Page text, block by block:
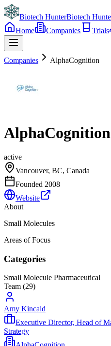
Biotech HunterBiotech
Home
Companies Trials
Companies AlphaCognition
AlphaCognition
active
Vancouver, BC, Canada
Founded 2008
Website
About
Small Molecules
Areas of Focus
Categories
Small Molecule Pharmaceutical
Team (29)
Amy Kincaid
Executive Director, Head of
Strategy